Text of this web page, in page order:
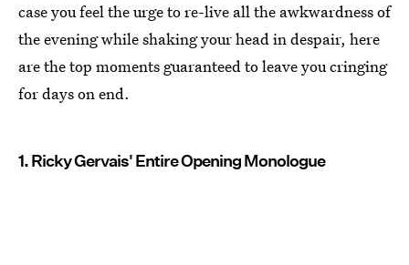
case you feel the urge to re-live all the awkwardness of
the evening while shaking your head in despair, here
are the top moments guaranteed to leave you cringing
for days on end.
1. Ricky Gervais' Entire Opening Monologue